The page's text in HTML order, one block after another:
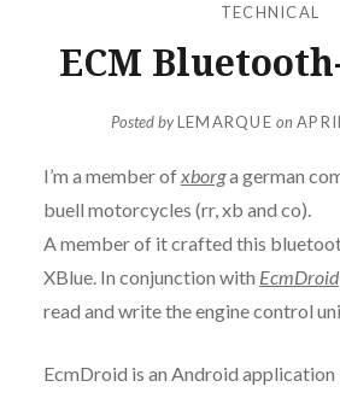
TECHNICAL
ECM
Posted byLEMARQUE on
I’m a member ofxborga german
buell motorcycles (rr, xb and co).
A member of it crafted this
XBlue. In conjunction with EcmDroid
read and write the engine control
EcmDroid is an Android application